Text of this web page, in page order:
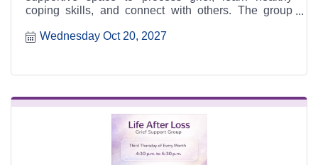
coping skills, and connect with others. The group
6:30 p.m. at the Heart & Soul office, 412 Cayce Street
Wednesday Oct 20, 2027